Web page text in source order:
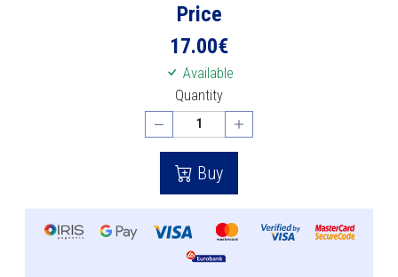
Price
17.00€
Available
Quantity
Buy